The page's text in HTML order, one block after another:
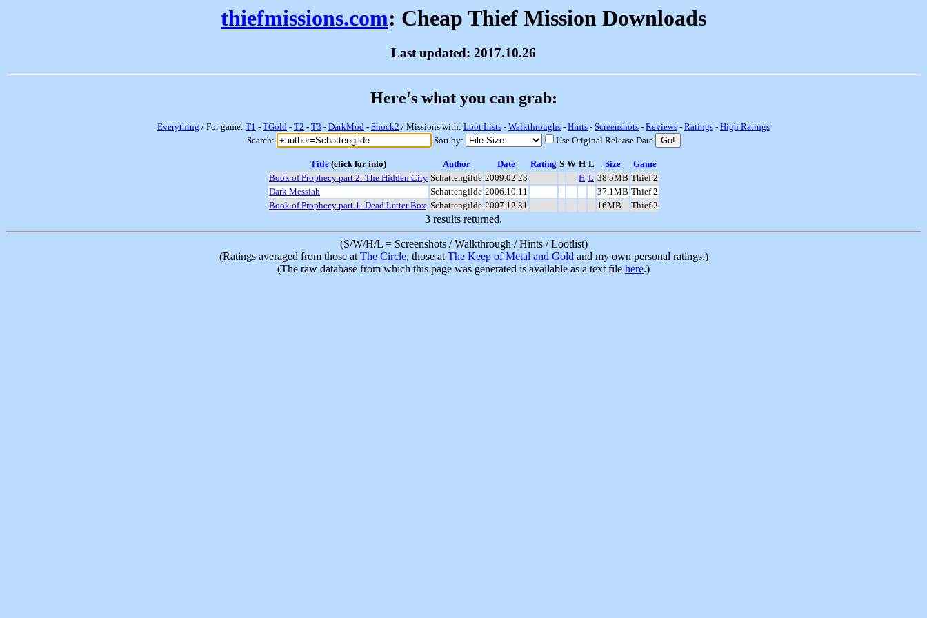
thiefmissions.com: Cheap Thief Mission Downloads
Last updated: 2017.10.26
Here's what you can grab:
Everything / For game: T1 - TGold - T2 - T3 - DarkMod - Shock2 / Missions with: Loot Lists - Walkthroughs - Hints - Screenshots - Reviews - Ratings - High Ratings
Search:
Sort by: Use Original Release Date
Title (click for info) Author Date Rating S W H L Size
Game
Book of Prophecy part 2: The Hidden City Schattengilde 2009.02.23 H L 38.5MB Thief 2
Dark Messiah
Schattengilde 2006.10.11 37.1MB Thief 2
Book of Prophecy part 1: Dead Letter Box Schattengilde 2007.12.31 16MB Thief 2
3 results returned.
(S/W/H/L = Screenshots / Walkthrough / Hints / Lootlist)
(Ratings averaged from those at The Circle, those at The Keep of Metal and Gold and my own personal ratings.)
(The raw database from which this page was generated is available as a text file here.)